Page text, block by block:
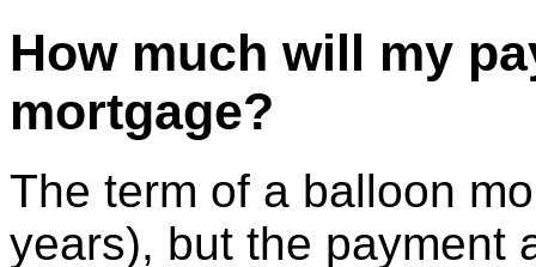
How much will my
mortgage?
The term of a balloon
years), but the payment